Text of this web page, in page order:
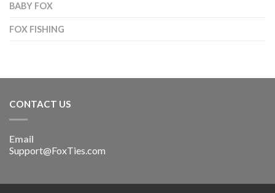
BABY FOX
FOX FISHING
CONTACT US
Email
Support@FoxTies.com